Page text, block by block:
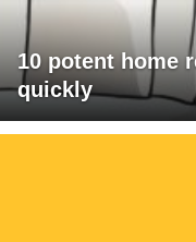
10 potent home
quickly